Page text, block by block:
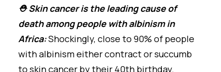
⛑ Skin cancer is the leading cause of
death among people with albinism in
Africa:Shockingly, close to 90% of people
with albinism either contract or succumb
to skin cancer by their 40th birthday.